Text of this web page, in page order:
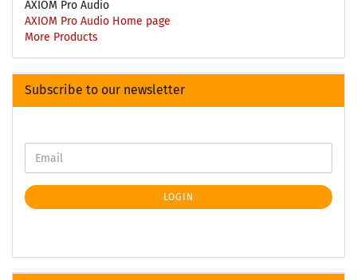
AXIOM Pro Audio
AXIOM Pro Audio Home page
More Products
Subscribe to our newsletter
LOGIN